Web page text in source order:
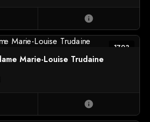
info
1793
Marie-Louise Trudaine
info